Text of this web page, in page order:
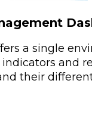
a single
and
their